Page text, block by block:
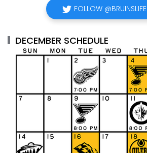
FOLLOW @BRUINSLIFE
DECEMBER SCHEDULE